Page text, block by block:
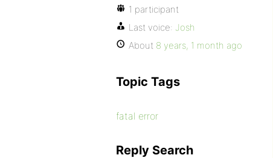
1 participant
Last voice: Josh
About 8 years, 1 month ago
Topic Tags
fatal error
Reply Search